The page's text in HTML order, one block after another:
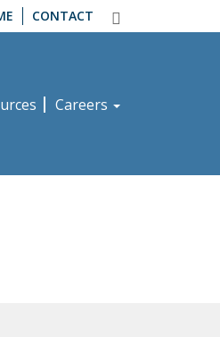
CONTACT
Careers